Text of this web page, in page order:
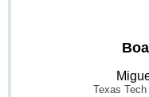
Texas